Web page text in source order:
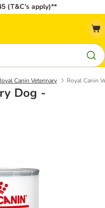
(T&C’s apply)**
Canin Veterinary Royal Canin
Dog -